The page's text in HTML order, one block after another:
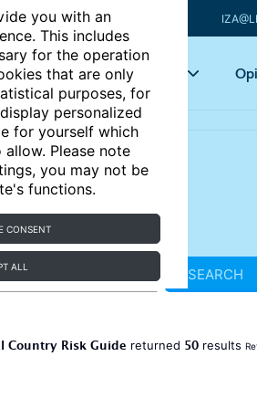
you with an
This includes
for the operation
that are only
purposes, for
personalized
for yourself which
Please note
you may not be
functions.
CONSENT
ALL
Articles Key topics
SEARCH
Country Risk Guide returned 50 results